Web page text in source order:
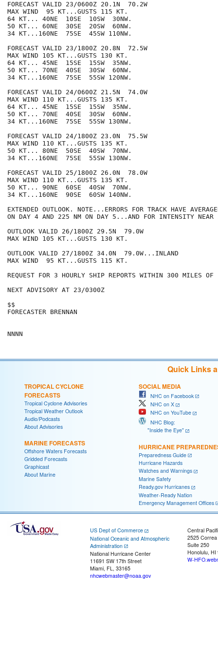
FORECAST VALID 23/0600Z 20.1N  70.2W
MAX WIND  95 KT...GUSTS 115 KT.
64 KT... 40NE  10SE  10SW  30NW.
50 KT... 60NE  30SE  20SW  60NW.
34 KT...160NE  75SE  45SW 110NW.
FORECAST VALID 23/1800Z 20.8N  72.5W
MAX WIND 105 KT...GUSTS 130 KT.
64 KT... 45NE  15SE  15SW  35NW.
50 KT... 70NE  40SE  30SW  60NW.
34 KT...160NE  75SE  55SW 120NW.
FORECAST VALID 24/0600Z 21.5N  74.0W
MAX WIND 110 KT...GUSTS 135 KT.
64 KT... 45NE  15SE  15SW  35NW.
50 KT... 70NE  40SE  30SW  60NW.
34 KT...160NE  75SE  55SW 130NW.
FORECAST VALID 24/1800Z 23.0N  75.5W
MAX WIND 110 KT...GUSTS 135 KT.
50 KT... 80NE  50SE  40SW  70NW.
34 KT...160NE  75SE  55SW 130NW.
FORECAST VALID 25/1800Z 26.0N  78.0W
MAX WIND 110 KT...GUSTS 135 KT.
50 KT... 90NE  60SE  40SW  70NW.
34 KT...160NE  90SE  60SW 140NW.
EXTENDED OUTLOOK. NOTE...ERRORS FOR TRACK HAVE
ON DAY 4 AND 225 NM ON DAY 5...AND FOR INTENSITY NEAR
OUTLOOK VALID 26/1800Z 29.5N  79.0W
MAX WIND 105 KT...GUSTS 130 KT.
OUTLOOK VALID 27/1800Z 34.0N  79.0W...INLAND
MAX WIND  95 KT...GUSTS 115 KT.
REQUEST FOR 3 HOURLY SHIP REPORTS WITHIN 300 MILES
NEXT ADVISORY AT 23/0300Z
$$
FORECASTER BRENNAN
Quick Links
TROPICAL CYCLONE
FORECASTS
Tropical Cyclone Advisories
Tropical Weather Outlook
Audio/Podcasts
About Advisories
MARINE FORECASTS
Offshore Waters Forecasts
Gridded Forecasts
Graphicast
About Marine
SOCIAL MEDIA
NHC on Facebook
NHC on X
NHC on YouTube
NHC Blog:
"Inside the Eye"
HURRICANE
Preparedness Guide
Hurricane Hazards
Watches and Warnings
Marine Safety
Ready.gov Hurricanes
Weather-Ready Nation
Emergency Management Offices
US Dept of Commerce
National Oceanic and Atmospheric
Administration
National Hurricane Center
11691 SW 17th Street
Miami, FL, 33165
nhcwebmaster@noaa.gov
Central
2525
Suite 250
Honolulu, HI
W-